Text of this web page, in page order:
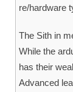
re/hardware
The Sith in
While the
has their
Advanced